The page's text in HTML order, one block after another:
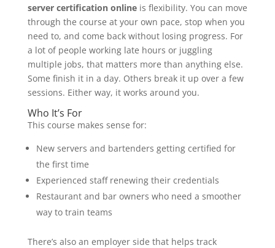
server certification onlineis flexibility. You can move
through the course at your own pace, stop when you
need to, and come back without losing progress. For
a lot of people working late hours or juggling
multiple jobs, that matters more than anything else.
Some finish it in a day. Others break it up over a few
sessions. Either way, it works around you.
Who It’s For
This course makes sense for:
New servers and bartenders getting certified for
the first time
Experienced staff renewing their credentials
Restaurant and bar owners who need a smoother
way to train teams
There’s also an employer side that helps track